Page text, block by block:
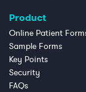
Product
Online Patient
Sample Forms
Key Points
Security
FAQs